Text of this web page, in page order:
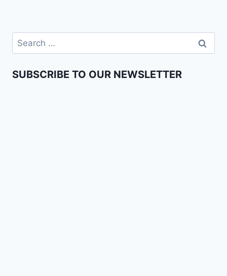
SUBSCRIBE TO OUR NEWSLETTER